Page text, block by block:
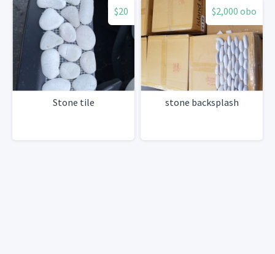
$20
Stone tile
$2,000 obo
stone backsplash